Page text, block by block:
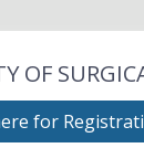
OF
for